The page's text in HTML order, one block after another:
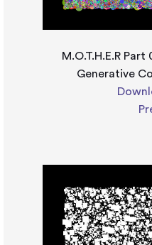
M.O.T.H.E.R
Generative